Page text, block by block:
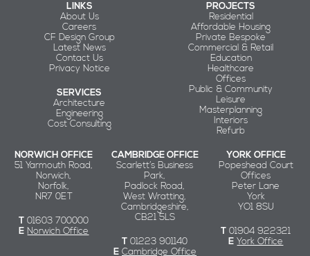
NORWICH OFFICE
51 Yarmouth Road,
Norwich,
Norfolk,
NR7 0ET
T 01603 700000
E Norwich Office
CAMBRIDGE OFFICE
Scarlett’s Business
Park,
Padlock Road,
West Wratting,
Cambridgeshire,
CB21 5LS
T 01223 901140
E Cambridge Office
YORK OFFICE
Popeshead Court
Offices
Peter Lane
York
YO1 8SU
T 01904 922321
E York Office
LINKS
About Us
Careers
CF Design Group
Latest News
Contact Us
Privacy Notice
SERVICES
Architecture
Engineering
Cost Consulting
PROJECTS
Residential
Affordable Housing
Private Bespoke
Commercial & Retail
Education
Healthcare
Offices
Public & Community
Leisure
Masterplanning
Interiors
Refurb